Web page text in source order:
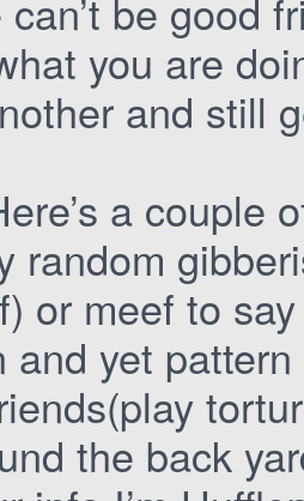
be good
you are
and still
a couple
random
or meef to
and yet
the back